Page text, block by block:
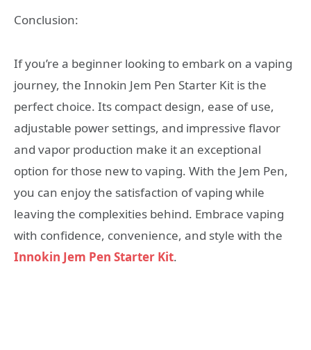
Conclusion:
If you’re a beginner looking to embark on a vaping
journey, the Innokin Jem Pen Starter Kit is the
perfect choice. Its compact design, ease of use,
adjustable power settings, and impressive flavor
and vapor production make it an exceptional
option for those new to vaping. With the Jem Pen,
you can enjoy the satisfaction of vaping while
leaving the complexities behind. Embrace vaping
with confidence, convenience, and style with the
Innokin Jem Pen Starter Kit.